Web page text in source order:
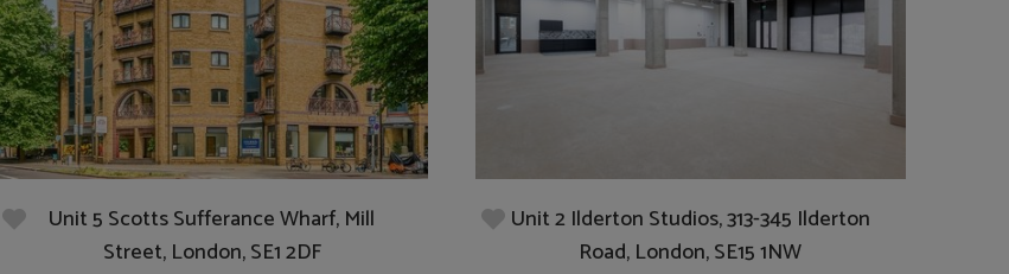
Unit 5 Scotts Sufferance Wharf, Mill
Street, London, SE1 2DF
Unit 2 Ilderton Studios, 313-345 Ilderton
Road, London, SE15 1NW